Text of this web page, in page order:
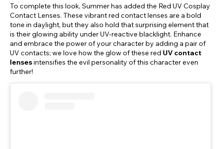
To complete this look, Summer has added the Red UV Cosplay
Contact Lenses. These vibrant red contact lenses are a bold
tone in daylight, but they also hold that surprising element that
is their glowing ability under UV-reactive blacklight. Enhance
and embrace the power of your character by adding a pair of
UV contacts; we love how the glow of these red UV contact
lensesintensifies the evil personality of this character even
further!